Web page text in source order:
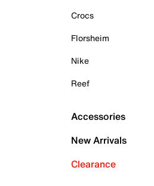
Crocs
Florsheim
Nike
Reef
Accessories
New Arrivals
Clearance